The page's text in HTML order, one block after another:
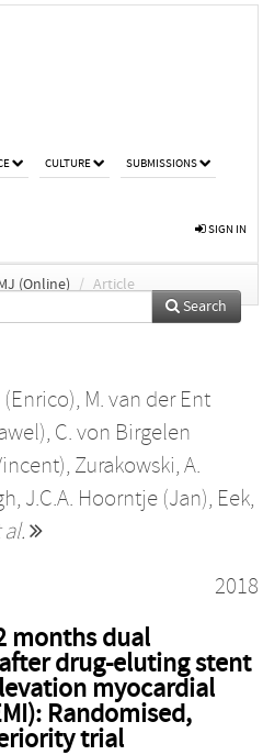
CULTURE SUBMISSIONS
SIGN IN
(Online) / Article
Search
(Enrico), M. van der Ent
, C. von Birgelen
, Zurakowski, A.
, J.C.A. Hoorntje (Jan), Eek,
al.
2018
months dual
drug-eluting stent
myocardial
Randomised,
trial